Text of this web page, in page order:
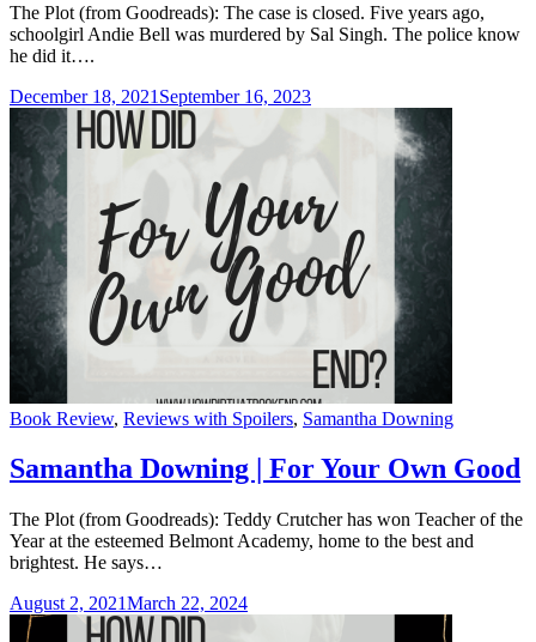
The Plot (from Goodreads): The case is closed. Five years ago,
schoolgirl Andie Bell was murdered by Sal Singh. The police know
he did it….
December 18, 2021 September 16, 2023
Categories
Book Review, Reviews with Spoilers, Samantha Downing
Samantha Downing | For Your Own Good
The Plot (from Goodreads): Teddy Crutcher has won Teacher of the
Year at the esteemed Belmont Academy, home to the best and
brightest. He says…
August 2, 2021March 22, 2024